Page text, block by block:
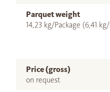
Parquet weight
14,23 kg/Package (6,41
Price (gross)
on request